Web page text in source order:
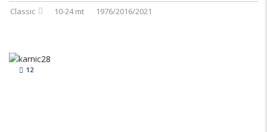
Classic 10-24 mt 1976/2016/2021
12